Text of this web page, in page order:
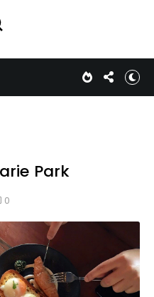
Park
0